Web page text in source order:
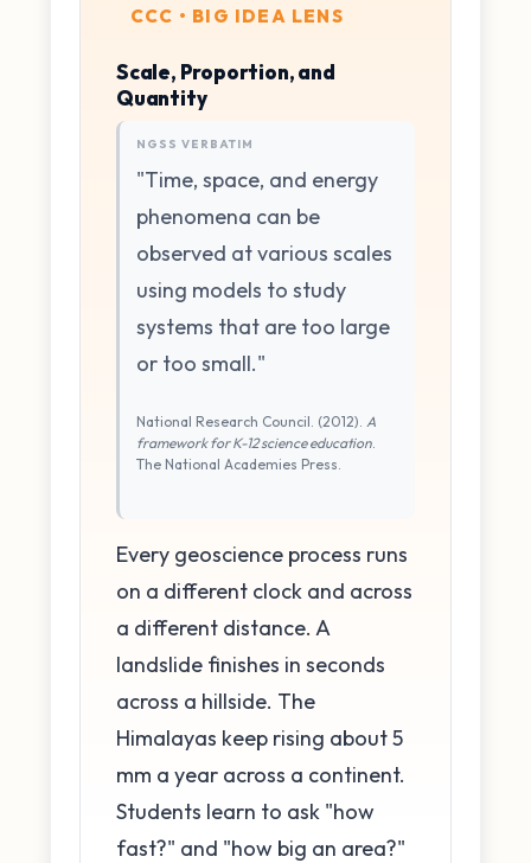
CCC • BIG IDEA LENS
Scale, Proportion, and
Quantity
NGSS VERBATIM
"Time, space, and energy
phenomena can be
observed at various scales
using models to study
systems that are too large
or too small."
National Research Council. (2012). A
framework for K-12 science education
The National Academies Press.
Every geoscience process runs
on a different clock and across
a different distance. A
landslide finishes in seconds
across a hillside. The
Himalayas keep rising about 5
mm a year across a continent.
Students learn to ask "how
fast?" and "how big an area?"